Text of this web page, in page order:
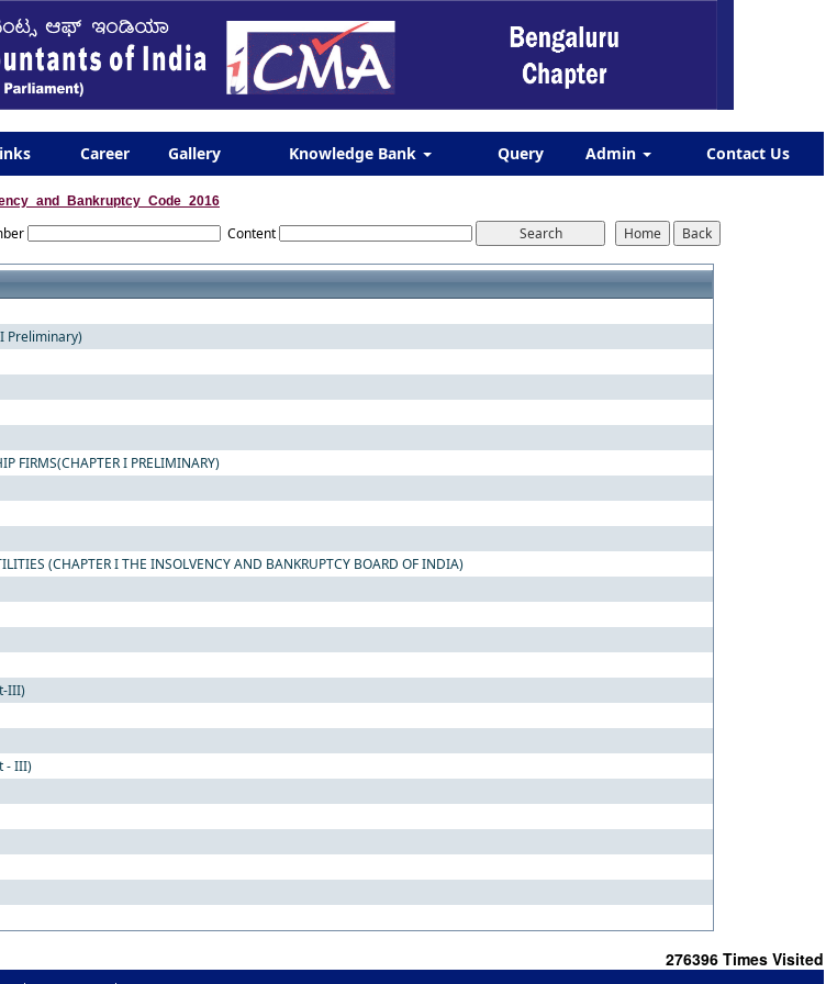
Career Gallery Knowledge Bank Query Admin Contact Us
Content
I Preliminary)
FIRMS(CHAPTER I PRELIMINARY)
(CHAPTER I THE INSOLVENCY AND BANKRUPTCY BOARD OF INDIA)
III)
- III)
276396 Times Visited